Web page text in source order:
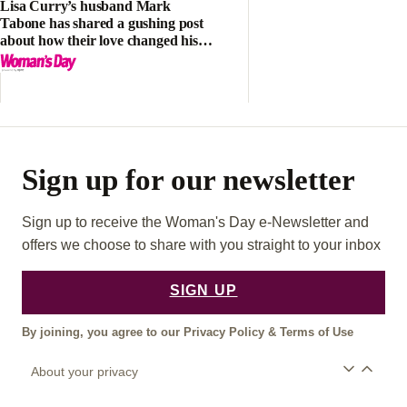
Lisa Curry’s husband Mark
Tabone has shared a gushing post
about how their love changed his
life
Sign up for our newsletter
Sign up to receive the Woman's Day e-Newsletter and
offers we choose to share with you straight to your inbox
SIGN UP
By joining, you agree to our Privacy Policy & Terms of Use
About your privacy